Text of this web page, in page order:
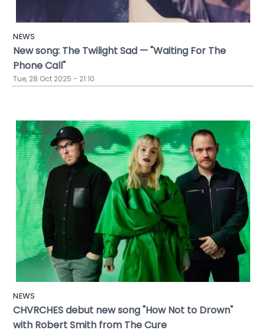
NEWS
New song: The Twilight Sad — "Waiting For The
Phone Call"
Tue, 28 Oct 2025 - 21:10
NEWS
CHVRCHES debut new song "How Not to Drown"
with Robert Smith from The Cure